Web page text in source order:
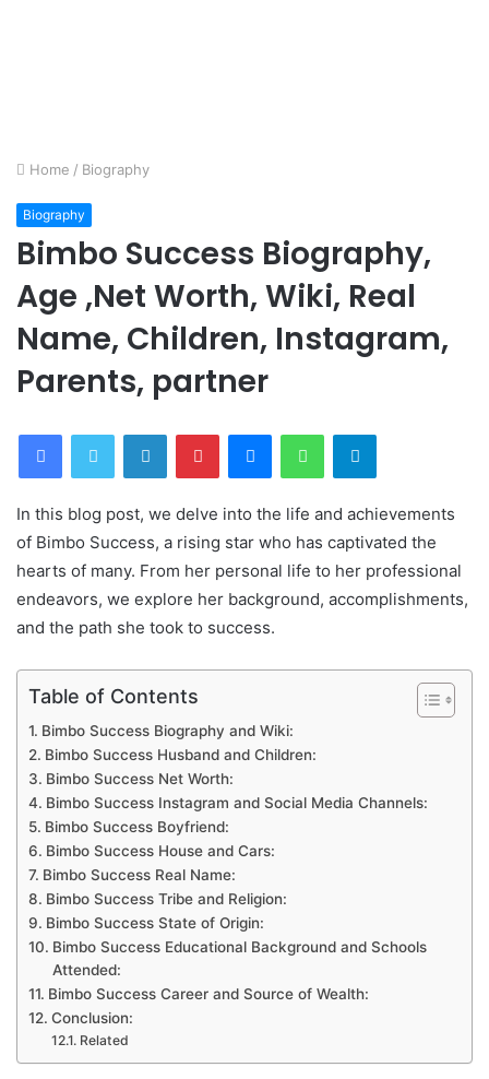
Home / Biography
Biography
Bimbo Success Biography,
Age ,Net Worth, Wiki, Real
Name, Children, Instagram,
Parents, partner
FacebookTwitter LinkedInPinterestMessengerWhatsAppTelegram
In this blog post, we delve into the life and achievements
of Bimbo Success, a rising star who has captivated the
hearts of many. From her personal life to her professional
endeavors, we explore her background, accomplishments,
and the path she took to success.
Table of Contents
Bimbo Success Biography and Wiki:
Bimbo Success Husband and Children:
Bimbo Success Net Worth:
Bimbo Success Instagram and Social Media Channels:
Bimbo Success Boyfriend:
Bimbo Success House and Cars:
Bimbo Success Real Name:
Bimbo Success Tribe and Religion:
Bimbo Success State of Origin:
Bimbo Success Educational Background and Schools
Attended:
Bimbo Success Career and Source of Wealth:
Conclusion:
Related